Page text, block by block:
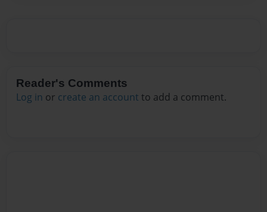
Reader's Comments
Log in or create an account to add a comment.